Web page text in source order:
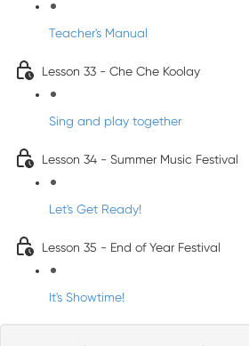
Teacher's Manual
Lesson 33 - Che Che Koolay
Sing and play together
Lesson 34 - Summer Music Festival
Let's Get Ready!
Lesson 35 - End of Year Festival
It's Showtime!